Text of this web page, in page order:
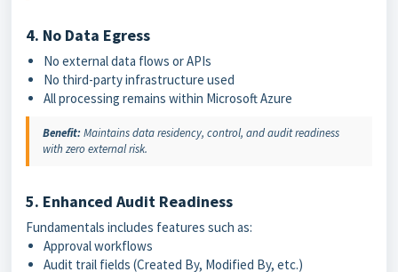
4. No Data Egress
No external data flows or APIs
No third-party infrastructure used
All processing remains within Microsoft Azure
Benefit: Maintains data residency, control, and audit readiness
with zero external risk.
5. Enhanced Audit Readiness
Fundamentals includes features such as:
Approval workflows
Audit trail fields (Created By, Modified By, etc.)